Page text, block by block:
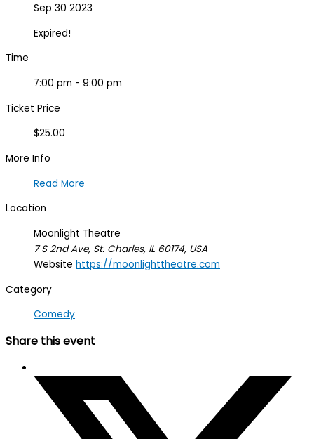
Sep 30 2023
Expired!
Time
7:00 pm - 9:00 pm
Ticket Price
$25.00
More Info
Read More
Location
Moonlight Theatre
7 S 2nd Ave, St. Charles, IL 60174, USA
Website https://moonlighttheatre.com
Category
Comedy
Share this event